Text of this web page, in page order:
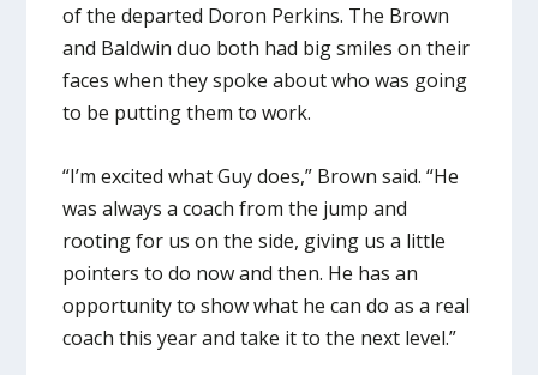
of the departed Doron Perkins. The Brown
and Baldwin duo both had big smiles on their
faces when they spoke about who was going
to be putting them to work.
“I’m excited what Guy does,” Brown said. “He
was always a coach from the jump and
rooting for us on the side, giving us a little
pointers to do now and then. He has an
opportunity to show what he can do as a real
coach this year and take it to the next level.”